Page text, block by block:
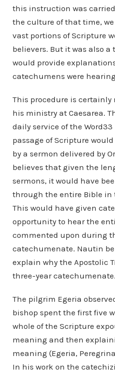
this instruction was
the culture of that time,
vast portions of Scripture
believers. But it was also a
would provide
catechumens were
This procedure is certainly
his ministry at Caesarea.
daily service of the
passage of Scripture
by a sermon delivered by
believes that given the
sermons, it would have
through the entire Bible in
This would have given
opportunity to hear the
commented upon during
catechumenate. Nautin
explain why the Apostolic
three-year
The pilgrim Egeria
bishop spent the first five
whole of the Scripture
meaning and then
meaning (Egeria,
In his work on the